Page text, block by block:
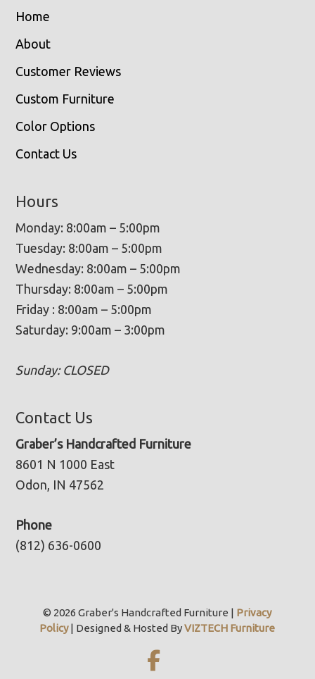
Home
About
Customer Reviews
Custom Furniture
Color Options
Contact Us
Hours
Monday: 8:00am – 5:00pm
Tuesday: 8:00am – 5:00pm
Wednesday: 8:00am – 5:00pm
Thursday: 8:00am – 5:00pm
Friday : 8:00am – 5:00pm
Saturday: 9:00am – 3:00pm
Sunday: CLOSED
Contact Us
Graber’s Handcrafted Furniture
8601 N 1000 East
Odon, IN 47562
Phone
(812) 636-0600
© 2026 Graber's Handcrafted Furniture | Privacy
Policy| Designed & Hosted ByVIZTECH Furniture